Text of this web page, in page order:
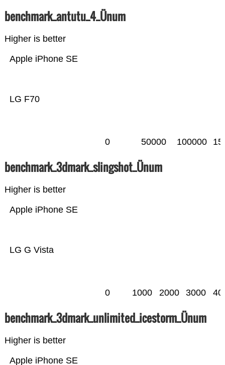
benchmark_antutu_4_Ünum
Higher is better
LG F70
Apple iPhone SE
0 50000 100000
benchmark_3dmark_slingshot_Ünum
Higher is better
LG G Vista
Apple iPhone SE
0 1000 2000 3000
benchmark_3dmark_unlimited_icestorm_Ünum
Higher is better
Apple iPhone SE